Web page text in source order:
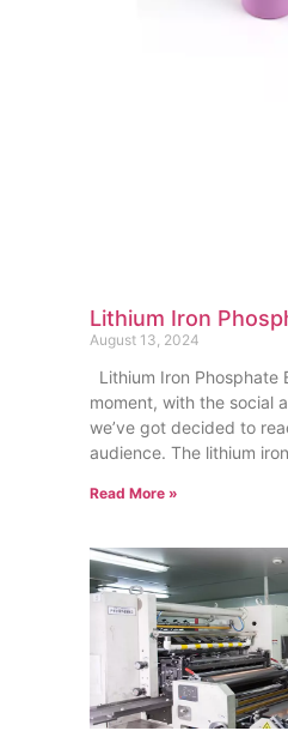
Lithium Iron
August 13, 2024
Lithium Iron Phosphate
moment, with the social
we’ve got decided to
audience. The lithium iron
Read More »